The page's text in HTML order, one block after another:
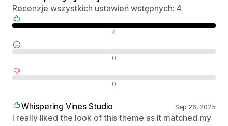
Recenzje wszystkich ustawień wstępnych: 4
4
0
0
Whispering Vines Studio Sep 26, 2025
I really liked the look of this theme as it matched my